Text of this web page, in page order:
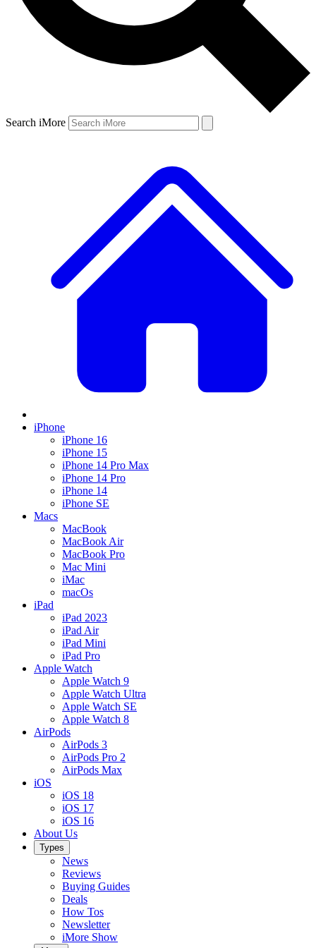
Search iMore
iPhone
iPhone 16
iPhone 15
iPhone 14 Pro Max
iPhone 14 Pro
iPhone 14
iPhone SE
Macs
MacBook
MacBook Air
MacBook Pro
Mac Mini
iMac
macOs
iPad
iPad 2023
iPad Air
iPad Mini
iPad Pro
Apple Watch
Apple Watch 9
Apple Watch Ultra
Apple Watch SE
Apple Watch 8
AirPods
AirPods 3
AirPods Pro 2
AirPods Max
iOS
iOS 18
iOS 17
iOS 16
About Us
Types
News
Reviews
Buying Guides
Deals
How Tos
Newsletter
iMore Show